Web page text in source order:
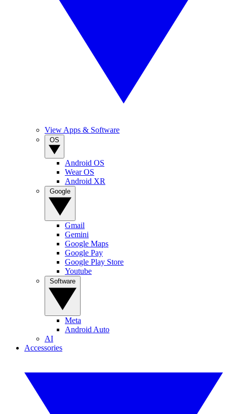
View Apps & Software
Android OS
Wear OS
Android XR
Gmail
Gemini
Google Maps
Google Pay
Google Play Store
Youtube
Meta
Android Auto
AI
Accessories